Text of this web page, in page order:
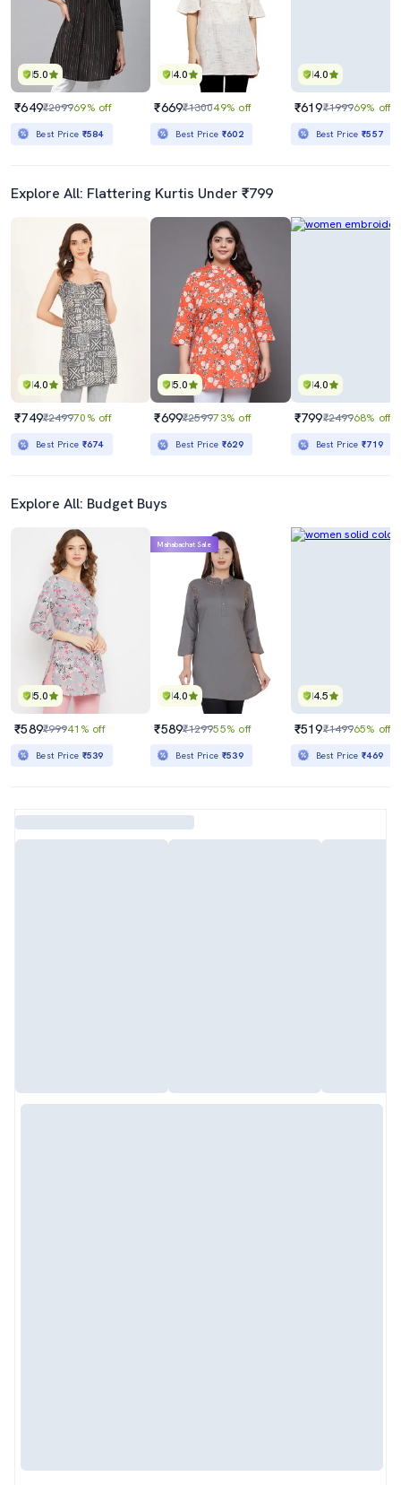
5.0
₹649₹209969% off
Best Price ₹584
4.0
₹669₹130049% off
Best Price ₹602
4.0
₹619₹199969% off
Best Price₹557
Explore All: Flattering Kurtis Under ₹799
4.0
₹749₹249970% off
Best Price ₹674
5.0
₹699₹259973% off
Best Price ₹629
4.0
₹799₹249968% off
Best Price₹719
Explore All: Budget Buys
5.0
₹589₹99941% off
Best Price ₹539
4.0
Mahabachat Sale
₹589₹129955% off
Best Price ₹539
4.5
₹519₹149965% off
Best Price₹469